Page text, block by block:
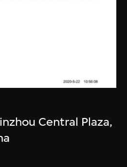
Central Plaza,